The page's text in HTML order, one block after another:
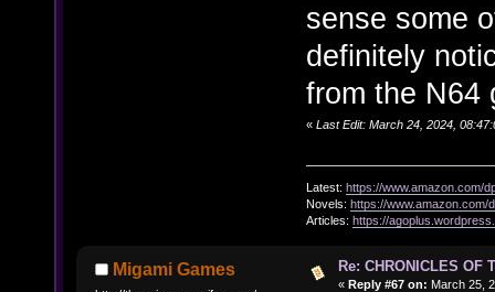
sense some
definitely
from the N64
« Last Edit: March 24, 2024,
Latest: https://www.amazon.com/
Novels: https://www.amazon.com/
Articles: https://
Migami Games Re: CHRONICLES OF
« Reply #67 on: March 25,